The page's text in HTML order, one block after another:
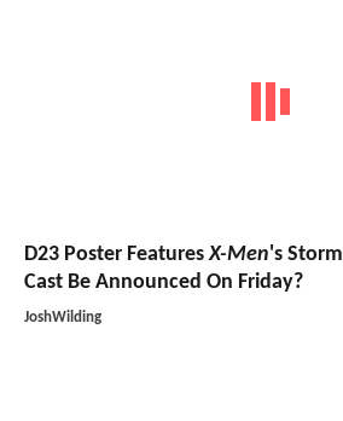
D23 Poster FeaturesX-Men's
Cast Be Announced On Friday?
JoshWilding